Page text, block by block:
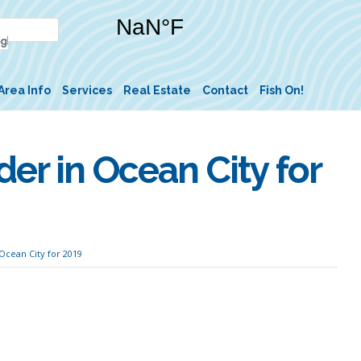
Info Services Real Estate Contact Fish On!
in Ocean City for
City for 2019